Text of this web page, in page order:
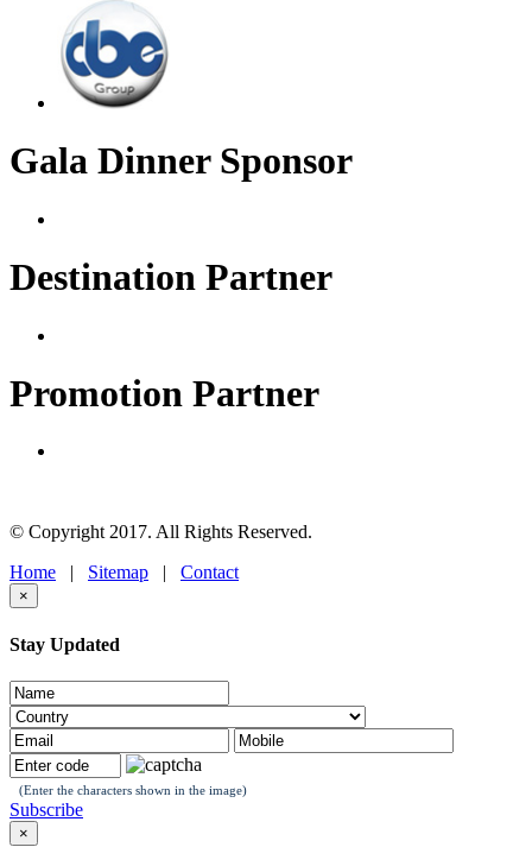
Gala Dinner Sponsor
Destination Partner
Promotion Partner
© Copyright 2017. All Rights Reserved.
Home
Sitemap Contact
×
Stay Updated
(Enter the characters shown in the image)
Subscribe
×